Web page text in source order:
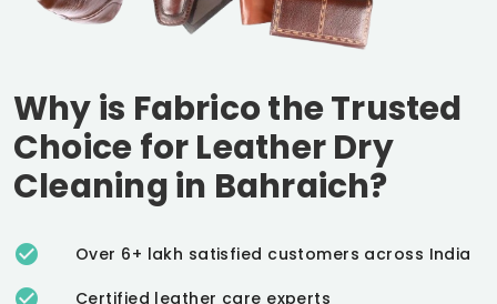
Why is Fabrico the Trusted
Choice for Leather Dry
Cleaning in Bahraich?
Over 6+ lakh satisfied customers across India
Certified leather care experts